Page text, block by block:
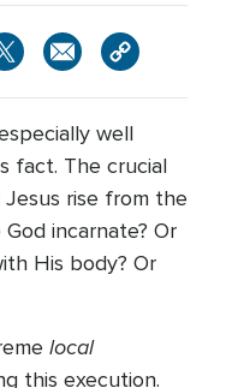
well
fact. The crucial
rise from the
incarnate? Or
His body? Or
local
this execution.